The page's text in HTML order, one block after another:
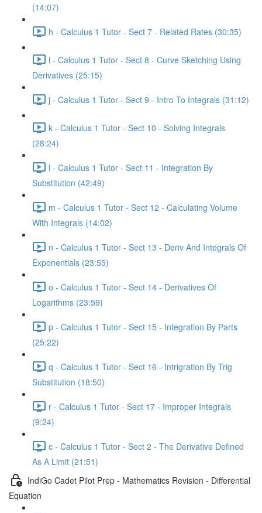
(14:07)
h - Calculus 1 Tutor - Sect 7 - Related Rates (30:35)
i - Calculus 1 Tutor - Sect 8 - Curve Sketching Using
Derivatives (25:15)
j - Calculus 1 Tutor - Sect 9 - Intro To Integrals (31:12)
k - Calculus 1 Tutor - Sect 10 - Solving Integrals
(28:24)
l - Calculus 1 Tutor - Sect 11 - Integration By
Substitution (42:49)
m - Calculus 1 Tutor - Sect 12 - Calculating Volume
With Integrals (14:02)
n - Calculus 1 Tutor - Sect 13 - Deriv And Integrals Of
Exponentials (23:55)
o - Calculus 1 Tutor - Sect 14 - Derivatives Of
Logarithms (23:59)
p - Calculus 1 Tutor - Sect 15 - Integration By Parts
(25:22)
q - Calculus 1 Tutor - Sect 16 - Intrigration By Trig
Substitution (18:50)
r - Calculus 1 Tutor - Sect 17 - Improper Integrals
(9:24)
c - Calculus 1 Tutor - Sect 2 - The Derivative Defined
As A Limit (21:51)
IndiGo Cadet Pilot Prep - Mathematics Revision - Differential
Equation